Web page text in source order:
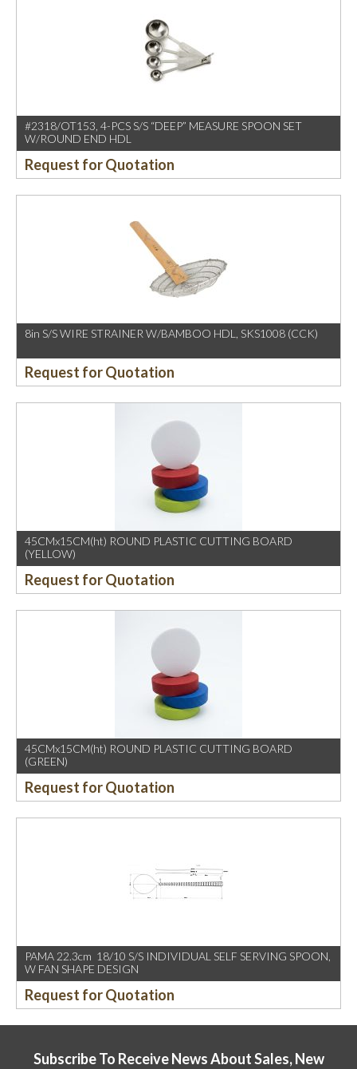
#2318/OT153, 4-PCS S/S “DEEP” MEASURE SPOON SET
W/ROUND END HDL
Request for Quotation
8in S/S WIRE STRAINER W/BAMBOO HDL, SKS1008 (CCK)
Request for Quotation
45CMx15CM(ht) ROUND PLASTIC CUTTING BOARD
(YELLOW)
Request for Quotation
45CMx15CM(ht) ROUND PLASTIC CUTTING BOARD
(GREEN)
Request for Quotation
PAMA 22.3cm 18/10 S/S INDIVIDUAL SELF SERVING SPOON,
W FAN SHAPE DESIGN
Request for Quotation
Subscribe To Receive News About Sales, New